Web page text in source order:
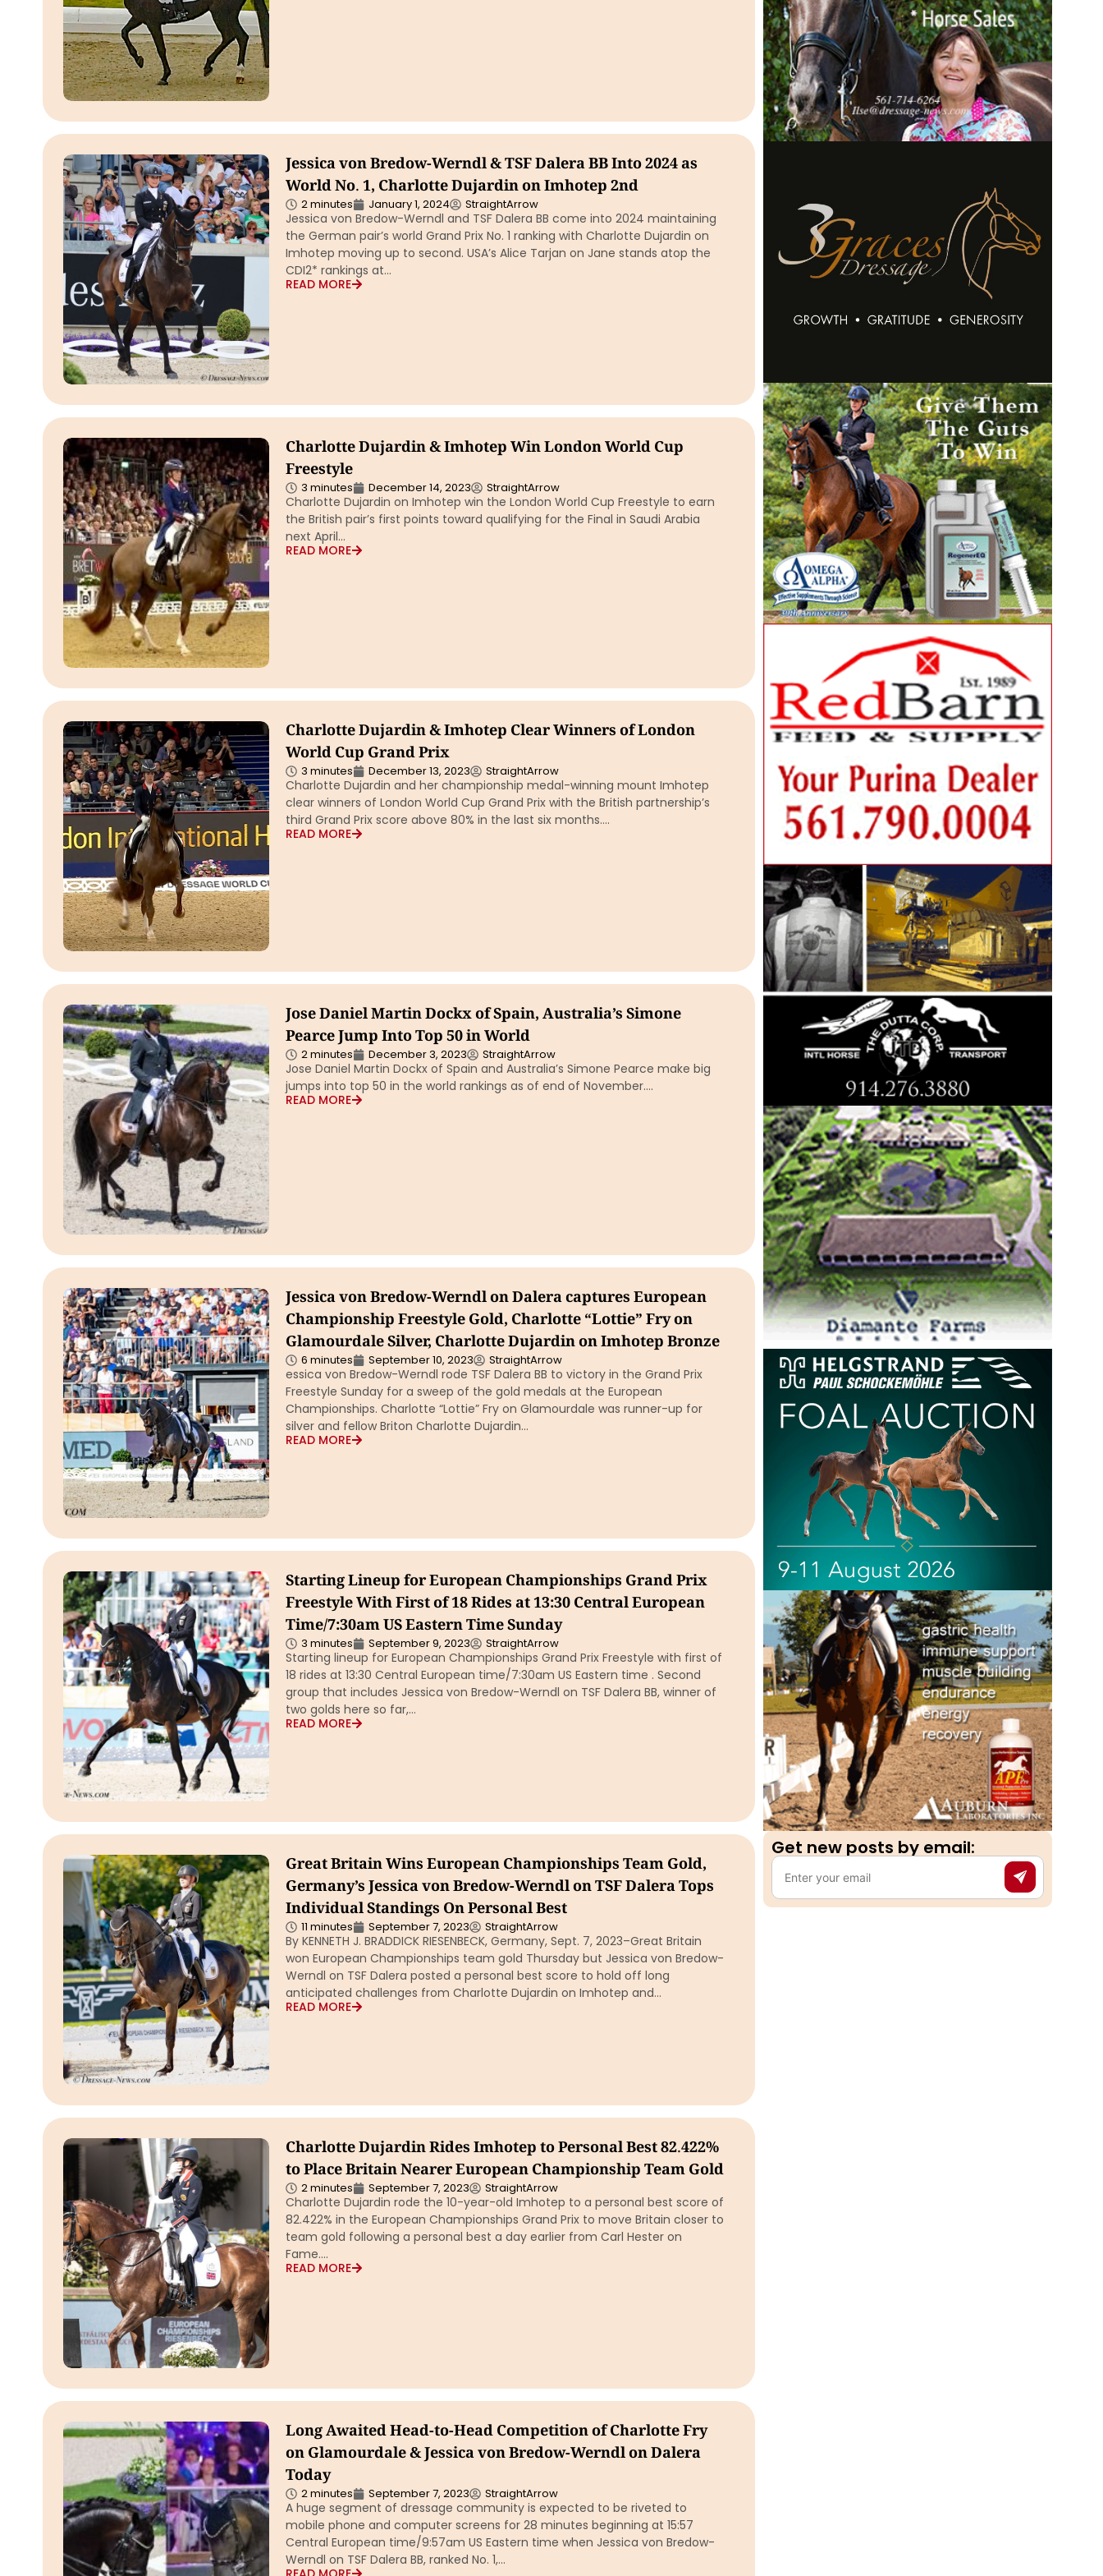
Jessica von Bredow-Werndl & TSF Dalera BB Into 2024 as
World No. 1, Charlotte Dujardin on Imhotep 2nd
2 minutes January 1, 2024 StraightArrow
Jessica von Bredow-Werndl and TSF Dalera BB come into 2024 maintaining
the German pair’s world Grand Prix No. 1 ranking with Charlotte Dujardin on
Imhotep moving up to second. USA’s Alice Tarjan on Jane stands atop the
CDI2* rankings at…
READ MORE
Charlotte Dujardin & Imhotep Win London World Cup
Freestyle
3 minutes December 14, 2023 StraightArrow
Charlotte Dujardin on Imhotep win the London World Cup Freestyle to earn
the British pair’s first points toward qualifying for the Final in Saudi Arabia
next April…
READ MORE
Charlotte Dujardin & Imhotep Clear Winners of London
World Cup Grand Prix
3 minutes December 13, 2023 StraightArrow
Charlotte Dujardin and her championship medal-winning mount Imhotep
clear winners of London World Cup Grand Prix with the British partnership’s
third Grand Prix score above 80% in the last six months….
READ MORE
Jose Daniel Martin Dockx of Spain, Australia’s Simone
Pearce Jump Into Top 50 in World
2 minutes December 3, 2023 StraightArrow
Jose Daniel Martin Dockx of Spain and Australia’s Simone Pearce make big
jumps into top 50 in the world rankings as of end of November….
READ MORE
Jessica von Bredow-Werndl on Dalera captures European
Championship Freestyle Gold, Charlotte “Lottie” Fry on
Glamourdale Silver, Charlotte Dujardin on Imhotep Bronze
6 minutes September 10, 2023 StraightArrow
essica von Bredow-Werndl rode TSF Dalera BB to victory in the Grand Prix
Freestyle Sunday for a sweep of the gold medals at the European
Championships. Charlotte “Lottie” Fry on Glamourdale was runner-up for
silver and fellow Briton Charlotte Dujardin…
READ MORE
Starting Lineup for European Championships Grand Prix
Freestyle With First of 18 Rides at 13:30 Central European
Time/7:30am US Eastern Time Sunday
3 minutes September 9, 2023 StraightArrow
Starting lineup for European Championships Grand Prix Freestyle with first of
18 rides at 13:30 Central European time/7:30am US Eastern time . Second
group that includes Jessica von Bredow-Werndl on TSF Dalera BB, winner of
two golds here so far,…
READ MORE
Great Britain Wins European Championships Team Gold,
Germany’s Jessica von Bredow-Werndl on TSF Dalera Tops
Individual Standings On Personal Best
11 minutes September 7, 2023 StraightArrow
By KENNETH J. BRADDICK RIESENBECK, Germany, Sept. 7, 2023–Great Britain
won European Championships team gold Thursday but Jessica von Bredow-
Werndl on TSF Dalera posted a personal best score to hold off long
anticipated challenges from Charlotte Dujardin on Imhotep and…
READ MORE
Charlotte Dujardin Rides Imhotep to Personal Best 82.422%
to Place Britain Nearer European Championship Team Gold
2 minutes September 7, 2023 StraightArrow
Charlotte Dujardin rode the 10-year-old Imhotep to a personal best score of
82.422% in the European Championships Grand Prix to move Britain closer to
team gold following a personal best a day earlier from Carl Hester on
Fame….
READ MORE
Long Awaited Head-to-Head Competition of Charlotte Fry
on Glamourdale & Jessica von Bredow-Werndl on Dalera
Today
2 minutes September 7, 2023 StraightArrow
A huge segment of dressage community is expected to be riveted to
mobile phone and computer screens for 28 minutes beginning at 15:57
Central European time/9:57am US Eastern time when Jessica von Bredow-
Werndl on TSF Dalera BB, ranked No. 1,…
Get new posts by email:​